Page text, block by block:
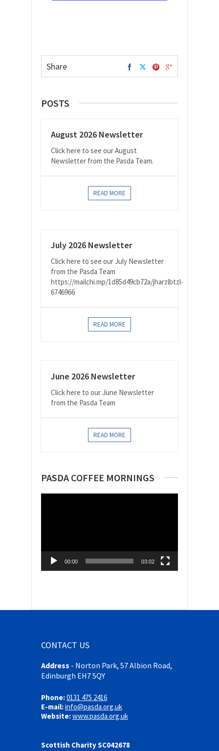
Share
POSTS
August 2026 Newsletter
Click here to see our August
Newsletter from the Pasda Team.
READ MORE
July 2026 Newsletter
Click here to see our July Newsletter
from the Pasda Team
https://mailchi.mp/1d85d49cb72a/jharzlbtzl-
6746966
READ MORE
June 2026 Newsletter
Click here to our June Newsletter
from the Pasda Team
READ MORE
PASDA COFFEE MORNINGS
00:00 03:02
CONTACT US
Address - Norton Park, 57 Albion Road,
Edinburgh EH7 5QY
Phone:0131 475 2416
E-mail:info@pasda.org.uk
Website:www.pasda.org.uk
Scottish Charity SC042678